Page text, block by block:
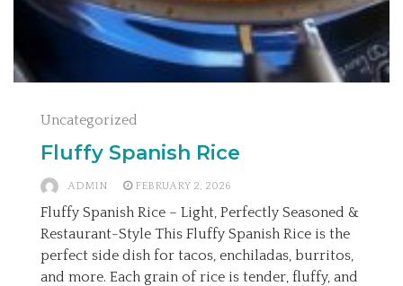
Uncategorized
Fluffy Spanish Rice
ADMIN FEBRUARY 2, 2026
Fluffy Spanish Rice – Light, Perfectly Seasoned &
Restaurant-Style This Fluffy Spanish Rice is the
perfect side dish for tacos, enchiladas, burritos,
and more. Each grain of rice is tender, fluffy, and